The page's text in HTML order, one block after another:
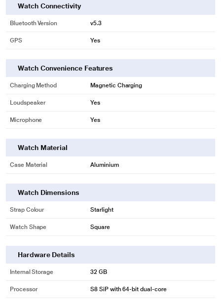
Watch Connectivity
Bluetooth Version v5.3
GPS Yes
Watch Convenience Features
Charging Method Magnetic Charging
Loudspeaker Yes
Microphone Yes
Watch Material
Case Material Aluminium
Watch Dimensions
Strap Colour Starlight
Watch Shape Square
Hardware Details
Internal Storage 32 GB
Processor S8 SiP with 64-bit dual-core